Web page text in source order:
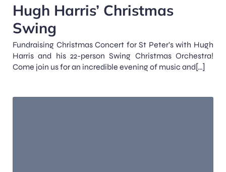
Hugh Harris’ Christmas
Swing
Fundraising Christmas Concert for St Peter’s with Hugh
Harris and his 22-person Swing Christmas Orchestra!
Come join us for an incredible evening of music and[…]